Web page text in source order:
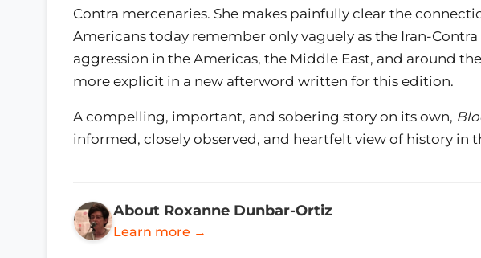
Contra mercenaries. She makes painfully clear the
Americans today remember only vaguely as the Iran-
aggression in the Americas, the Middle East, and around
more explicit in a new afterword written for this edition.
A compelling, important, and sobering story on its own,
informed, closely observed, and heartfelt view of history in
About Roxanne Dunbar-Ortiz
Learn more →